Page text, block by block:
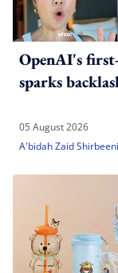
OpenAI's
sparks
05 August 2026
A'bidah Zaid Shirbeeni